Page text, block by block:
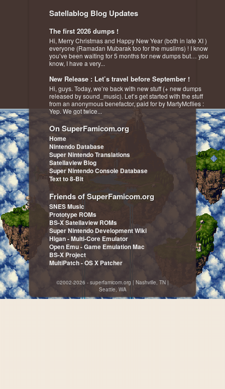
Satellablog Blog Updates
The first 2026 dumps !
Hi, Merry Christmas and Happy New Year (both in late XI )
everyone (Ramadan Mubarak too for the muslims) ! I know
you’ve been waiting for 5 months for new dumps but… you
know, I have a very...
New Release : Let’s travel before September !
Hi, guys. Today, we’re back with new stuff (+ new dumps
released by sound_music). Let’s get started with the stuff
from an anonymous benefactor, paid for by MartyMcflies :
Yep. We got twice...
On SuperFamicom.org
Home
Nintendo Database
Super Nintendo Translations
Satellaview Blog
Super Nintendo Console Database
Text to 8-Bit
Friends of SuperFamicom.org
SNES Music
Prototype ROMs
BS-X Satellaview ROMs
Super Nintendo Development Wiki
Higan - Multi-Core Emulator
Open Emu - Game Emulation Mac
BS-X Project
MultiPatch - OS X Patcher
©2002-2026 - superfamicom.org | Nashville, TN |
Seattle, WA